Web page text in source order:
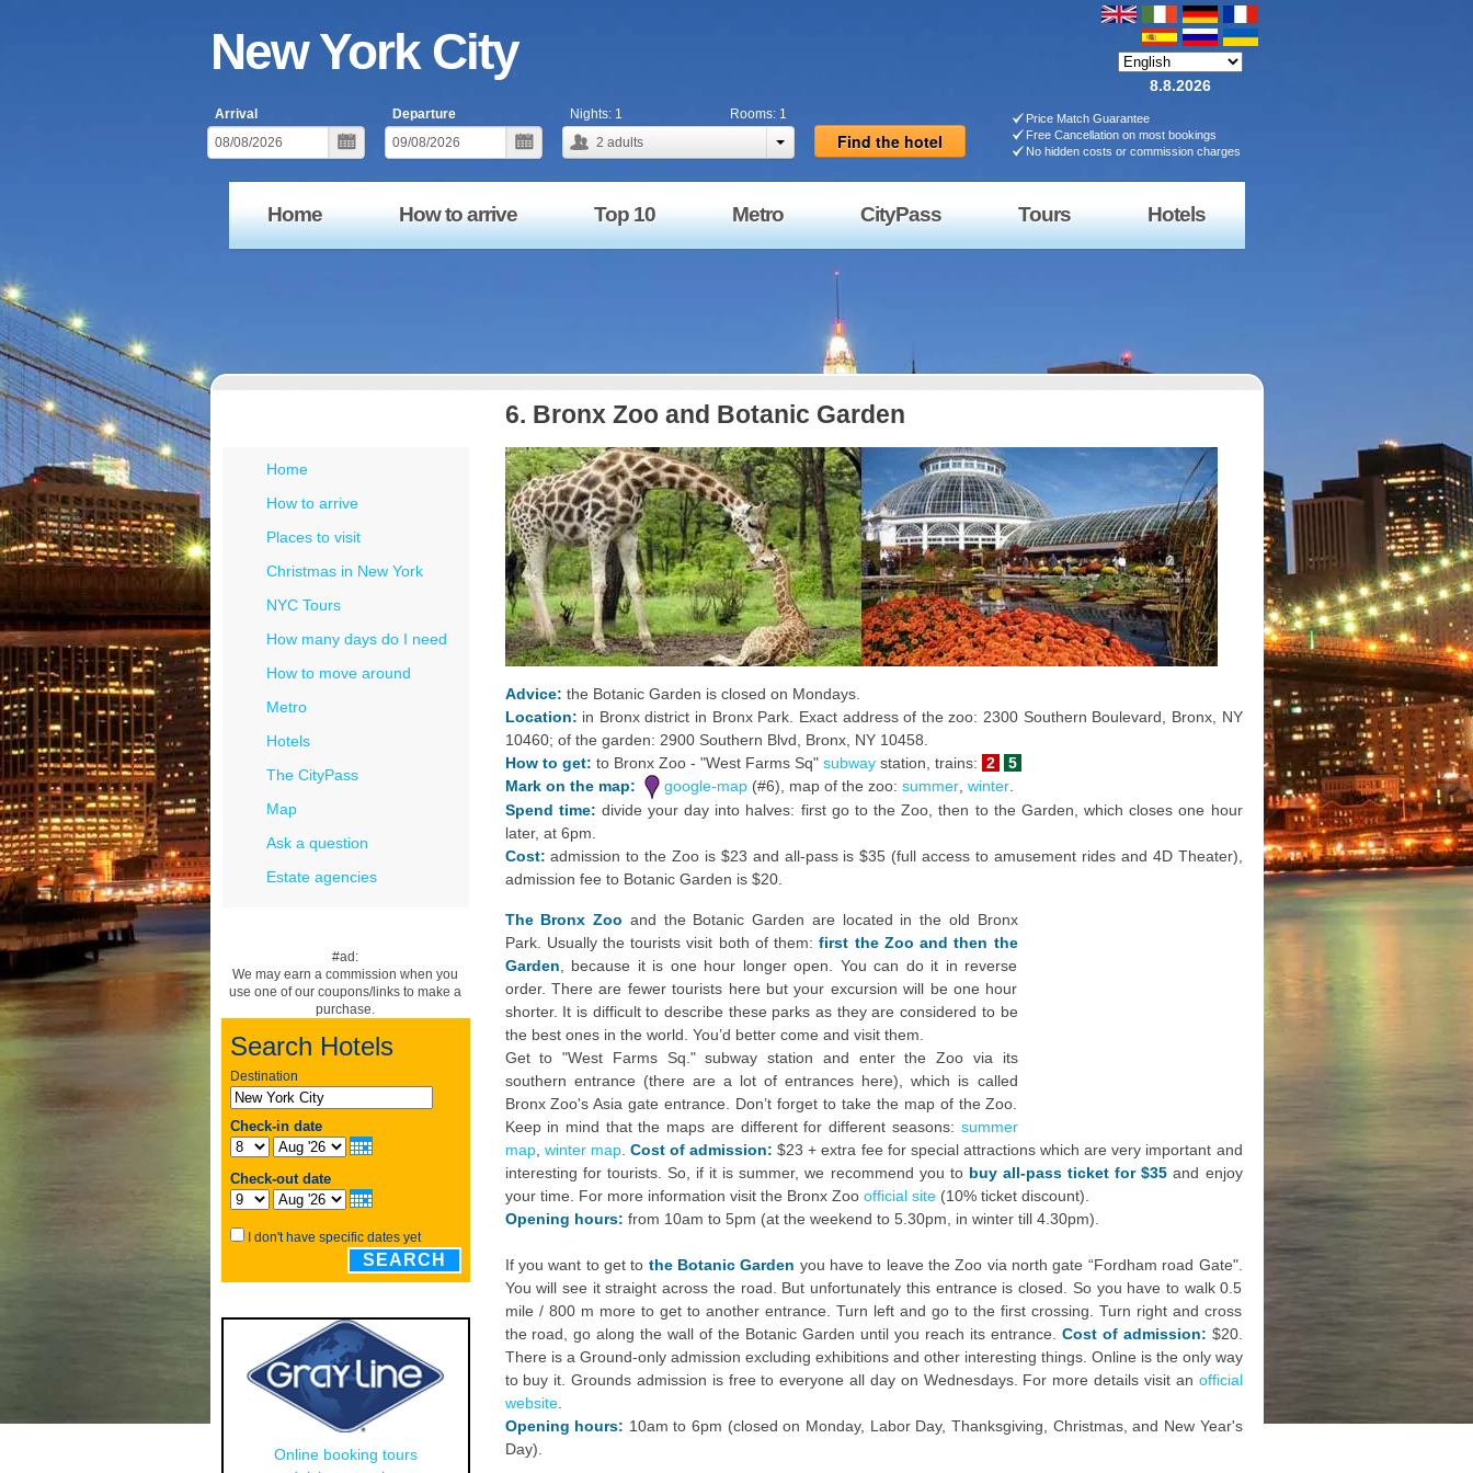
New York City
8.8.2026
Arrival
Departure
2 adults
Nights: 1 Rooms: 1
Find the hotel
Price Match Guarantee
Free Cancellation on most bookings
No hidden costs or commission charges
Home How to arrive Top 10 Metro CityPass Tours Hotels
Home
How to arrive
Places to visit
Christmas in New York
NYC Tours
How many days do I need
How to move around
Metro
Hotels
The CityPass
Map
Ask a question
Estate agencies
#ad:
We may earn a commission when you
use one of our coupons/links to make a
purchase.
Search Hotels
Destination
Check-in date
Check-out date
I don't have specific dates yet
SEARCH
Online booking tours
6. Bronx Zoo and Botanic Garden
Advice: the Botanic Garden is closed on Mondays.
Location: in Bronx district in Bronx Park. Exact address of the zoo: 2300 Southern Boulevard, Bronx, NY
10460; of the garden: 2900 Southern Blvd, Bronx, NY 10458.
How to get: to Bronx Zoo - "West Farms Sq" subwaystation, trains: 2
5
Mark on the map:
google-map(#6), map of the zoo: summer, winter.
Spend time: divide your day into halves: first go to the Zoo, then to the Garden, which closes one hour
later, at 6pm.
Cost: admission to the Zoo is $23 and all-pass is $35 (full access to amusement rides and 4D Theater),
admission fee to Botanic Garden is $20.
The Bronx Zoo and the Botanic Garden are located in the old Bronx
Park. Usually the tourists visit both of them:first the Zoo and then the
Garden , because it is one hour longer open. You can do it in reverse
order. There are fewer tourists here but your excursion will be one hour
shorter. It is difficult to describe these parks as they are considered to be
the best ones in the world. You’d better come and visit them.
Get to "West Farms Sq." subway station and enter the Zoo via its
southern entrance (there are a lot of entrances here), which is called
Bronx Zoo's Asia gate entrance. Don’t forget to take the map of the Zoo.
Keep in mind that the maps are different for different seasons: summer
map, winter map. Cost of admission: $23 + extra fee for special attractions which are very important and
interesting for tourists. So, if it is summer, we recommend you to buy all-pass ticket for $35 and enjoy
your time. For more information visit the Bronx Zoo official site(10% ticket discount).
Opening hours: from 10am to 5pm (at the weekend to 5.30pm, in winter till 4.30pm).
If you want to get to the Botanic Garden you have to leave the Zoo via north gate “Fordham road Gate".
You will see it straight across the road. But unfortunately this entrance is closed. So you have to walk 0.5
mile / 800 m more to get to another entrance. Turn left and go to the first crossing. Turn right and cross
the road, go along the wall of the Botanic Garden until you reach its entrance. Cost of admission: $20.
There is a Ground-only admission excluding exhibitions and other interesting things. Online is the only way
to buy it. Grounds admission is free to everyone all day on Wednesdays. For more details visit an official
website.
Opening hours: 10am to 6pm (closed on Monday, Labor Day, Thanksgiving, Christmas, and New Year's
Day).